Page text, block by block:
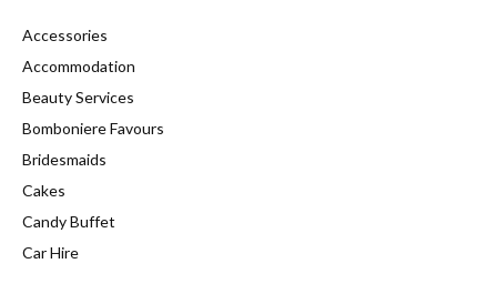
Accessories
Accommodation
Beauty Services
Bomboniere Favours
Bridesmaids
Cakes
Candy Buffet
Car Hire